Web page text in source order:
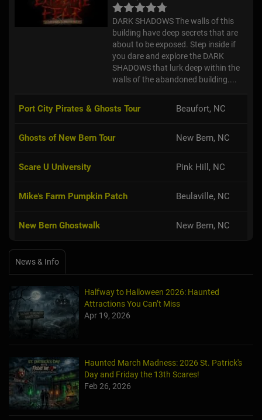
DARK SHADOWS The walls of this
building have deep secrets that are
about to be exposed. Step inside if
you dare and explore the DARK
SHADOWS that lurk deep within the
walls of the abandoned building....
Port City Pirates & Ghosts Tour Beaufort, NC
Ghosts of New Bern Tour New Bern, NC
Scare U University Pink Hill, NC
Mike's Farm Pumpkin Patch Beulaville, NC
New Bern Ghostwalk New Bern, NC
News & Info
Halfway to Halloween 2026: Haunted
Attractions You Can’t Miss
Apr 19, 2026
Haunted March Madness: 2026 St. Patrick's
Day and Friday the 13th Scares!
Feb 26, 2026